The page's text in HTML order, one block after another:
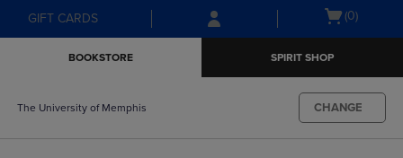
Skip
to
Skip
to
menu
GIFT CARDS
Open
(0)
BOOKSTORE SPIRIT SHOP
The University of Memphis CHANGE